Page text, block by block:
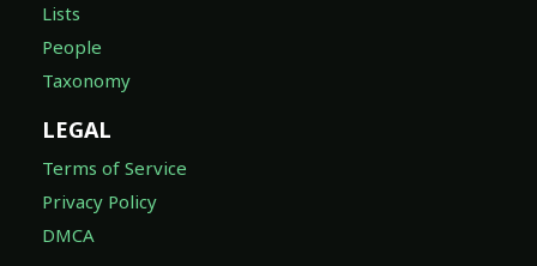
Lists
People
Taxonomy
LEGAL
Terms of Service
Privacy Policy
DMCA